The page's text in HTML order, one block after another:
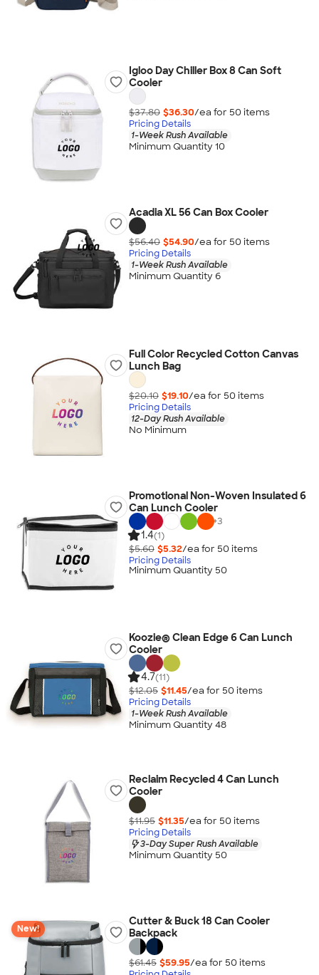
Igloo Day Chiller Box 8 Can Soft
Cooler
$37.80 $36.30/ea for 50 items
Pricing Details
1-Week Rush Available
Minimum Quantity 10
Acadia XL 56 Can Box Cooler
$56.40 $54.90/ea for 50 items
Pricing Details
1-Week Rush Available
Minimum Quantity 6
Full Color Recycled Cotton Canvas
Lunch Bag
$20.10 $19.10/ea for 50 items
Pricing Details
12-Day Rush Available
No Minimum
Promotional Non-Woven Insulated 6
Can Lunch Cooler
+3
1.4(1)
$5.60 $5.32/ea for 50 items
Pricing Details
Minimum Quantity 50
Koozie® Clean Edge 6 Can Lunch
Cooler
4.7(11)
$12.05 $11.45/ea for 50 items
Pricing Details
1-Week Rush Available
Minimum Quantity 48
Reclaim Recycled 4 Can Lunch
Cooler
$11.95 $11.35/ea for 50 items
Pricing Details
3-Day Super Rush Available
Minimum Quantity 50
New!
Cutter & Buck 18 Can Cooler
Backpack
$61.45 $59.95/ea for 50 items